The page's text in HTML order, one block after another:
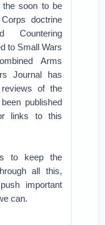
soon to be
doctrine
Countering
to Small Wars
Arms
Journal has
of the
published
links to this
to keep the
all this,
important
can.